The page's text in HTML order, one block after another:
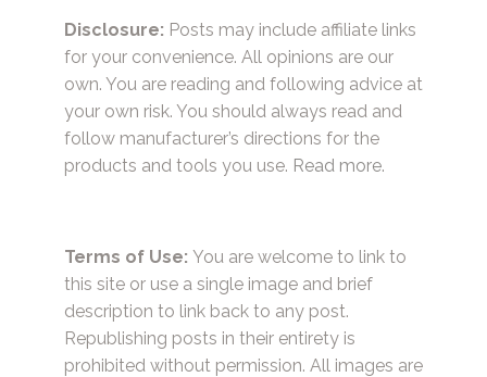
Disclosure: Posts may include affiliate links
for your convenience. All opinions are our
own. You are reading and following advice at
your own risk. You should always read and
follow manufacturer’s directions for the
products and tools you use. Read more.
Terms of Use: You are welcome to link to
this site or use a single image and brief
description to link back to any post.
Republishing posts in their entirety is
prohibited without permission. All images are